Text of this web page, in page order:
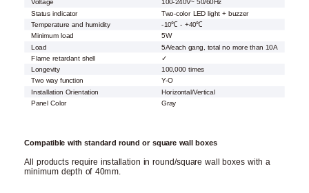
Voltage
100-240V~ 50/60Hz
Status indicator
Two-color LED light + buzzer
Temperature and humidity
-10℃ - +40℃
Minimum load
5W
Load
5A/each gang, total no more than 10A
Flame retardant shell
✓
Longevity
100,000 times
Two way function
Y-O
Installation Orientation
Horizontal/Vertical
Panel Color
Gray
Compatible with standard round or square wall boxes
All products require installation in round/square wall boxes with a
minimum depth of 40mm.